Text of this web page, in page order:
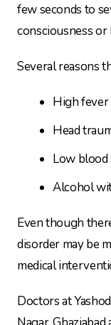
few seconds to
consciousness
Several reasons
High fever
Head
Low blood
Alcohol
Even though
disorder may be
medical
Doctors at